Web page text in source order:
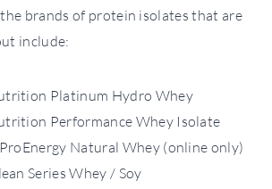
brands of protein isolates that are
include:
Platinum Hydro Whey
Performance Whey Isolate
Natural Whey (online only)
Series Whey / Soy